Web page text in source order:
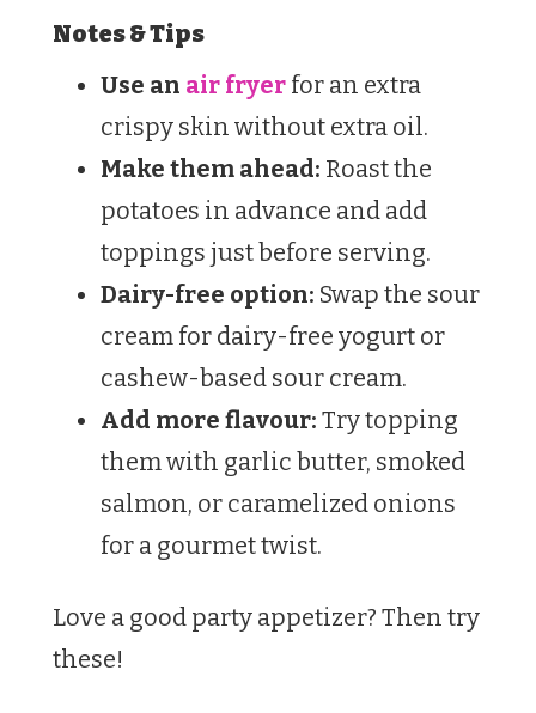
Notes & Tips
Use an air fryer for an extra
crispy skin without extra oil.
Make them ahead: Roast the
potatoes in advance and add
toppings just before serving.
Dairy-free option: Swap the sour
cream for dairy-free yogurt or
cashew-based sour cream.
Add more flavour: Try topping
them with garlic butter, smoked
salmon, or caramelized onions
for a gourmet twist.
Love a good party appetizer? Then try
these!